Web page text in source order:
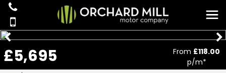
£5,695 From £118.00
p/m*